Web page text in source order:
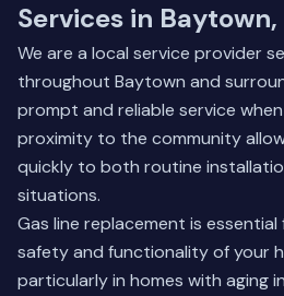
Services in Baytown,
We are a local service provider
throughout Baytown and
prompt and reliable service
proximity to the community
quickly to both routine
situations.
Gas line replacement is
safety and functionality of your
particularly in homes with aging